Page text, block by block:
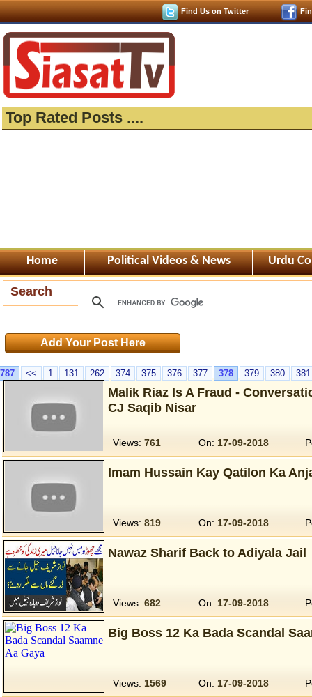
Find Us on Twitter
Top Rated Posts ....
Home Political Videos & News Urdu
Search
Add Your Post Here
787 << 1 131 262 374 375 376 377 378 379 380 381
Malik Riaz Is A Fraud -
CJ Saqib Nisar
Views: 761 On: 17-09-2018
Imam Hussain Kay Qatilon Ka
Views: 819 On: 17-09-2018
Nawaz Sharif Back to Adiyala Jail
Views: 682 On: 17-09-2018
Big Boss 12 Ka Bada Scandal
Views: 1569 On: 17-09-2018